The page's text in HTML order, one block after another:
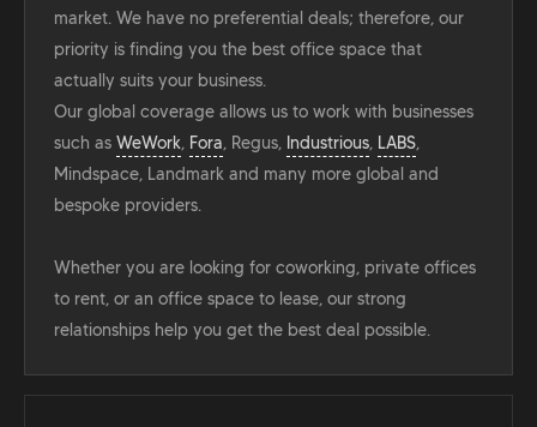
market. We have no preferential deals; therefore, our
priority is finding you the best office space that
actually suits your business.
Our global coverage allows us to work with businesses
such as WeWork, Fora, Regus, Industrious, LABS,
Mindspace, Landmark and many more global and
bespoke providers.
Whether you are looking for coworking, private offices
to rent, or an office space to lease, our strong
relationships help you get the best deal possible.